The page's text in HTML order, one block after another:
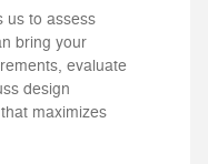
us to assess
bring your
evaluate
design
maximizes